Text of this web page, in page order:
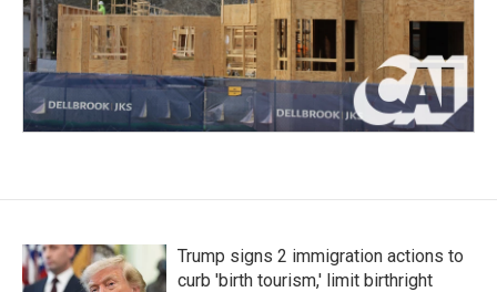
Trump signs 2 immigration actions to
curb 'birth tourism,' limit birthright